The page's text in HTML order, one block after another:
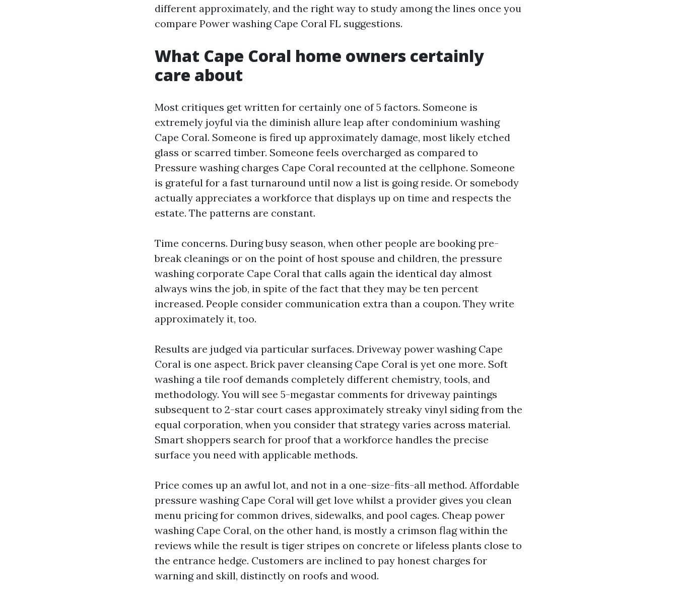
different approximately, and the right way to study among the lines once you
compare Power washing Cape Coral FL suggestions.
What Cape Coral home owners certainly
care about
Most critiques get written for certainly one of 5 factors. Someone is
extremely joyful via the diminish allure leap after condominium washing
Cape Coral. Someone is fired up approximately damage, most likely etched
glass or scarred timber. Someone feels overcharged as compared to
Pressure washing charges Cape Coral recounted at the cellphone. Someone
is grateful for a fast turnaround until now a list is going reside. Or somebody
actually appreciates a workforce that displays up on time and respects the
estate. The patterns are constant.
Time concerns. During busy season, when other people are booking pre-
break cleanings or on the point of host spouse and children, the pressure
washing corporate Cape Coral that calls again the identical day almost
always wins the job, in spite of the fact that they may be ten percent
increased. People consider communication extra than a coupon. They write
approximately it, too.
Results are judged via particular surfaces. Driveway power washing Cape
Coral is one aspect. Brick paver cleansing Cape Coral is yet one more. Soft
washing a tile roof demands completely different chemistry, tools, and
methodology. You will see 5-megastar comments for driveway paintings
subsequent to 2-star court cases approximately streaky vinyl siding from the
equal corporation, when you consider that strategy varies across material.
Smart shoppers search for proof that a workforce handles the precise
surface you need with applicable methods.
Price comes up an awful lot, and not in a one-size-fits-all method. Affordable
pressure washing Cape Coral will get love whilst a provider gives you clean
menu pricing for common drives, sidewalks, and pool cages. Cheap power
washing Cape Coral, on the other hand, is mostly a crimson flag within the
reviews while the result is tiger stripes on concrete or lifeless plants close to
the entrance hedge. Customers are inclined to pay honest charges for
warning and skill, distinctly on roofs and wood.